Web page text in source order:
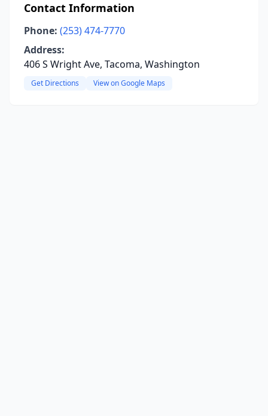
Contact Information
Phone: (253) 474-7770
Address:
406 S Wright Ave, Tacoma, Washington
Get Directions View on Google Maps